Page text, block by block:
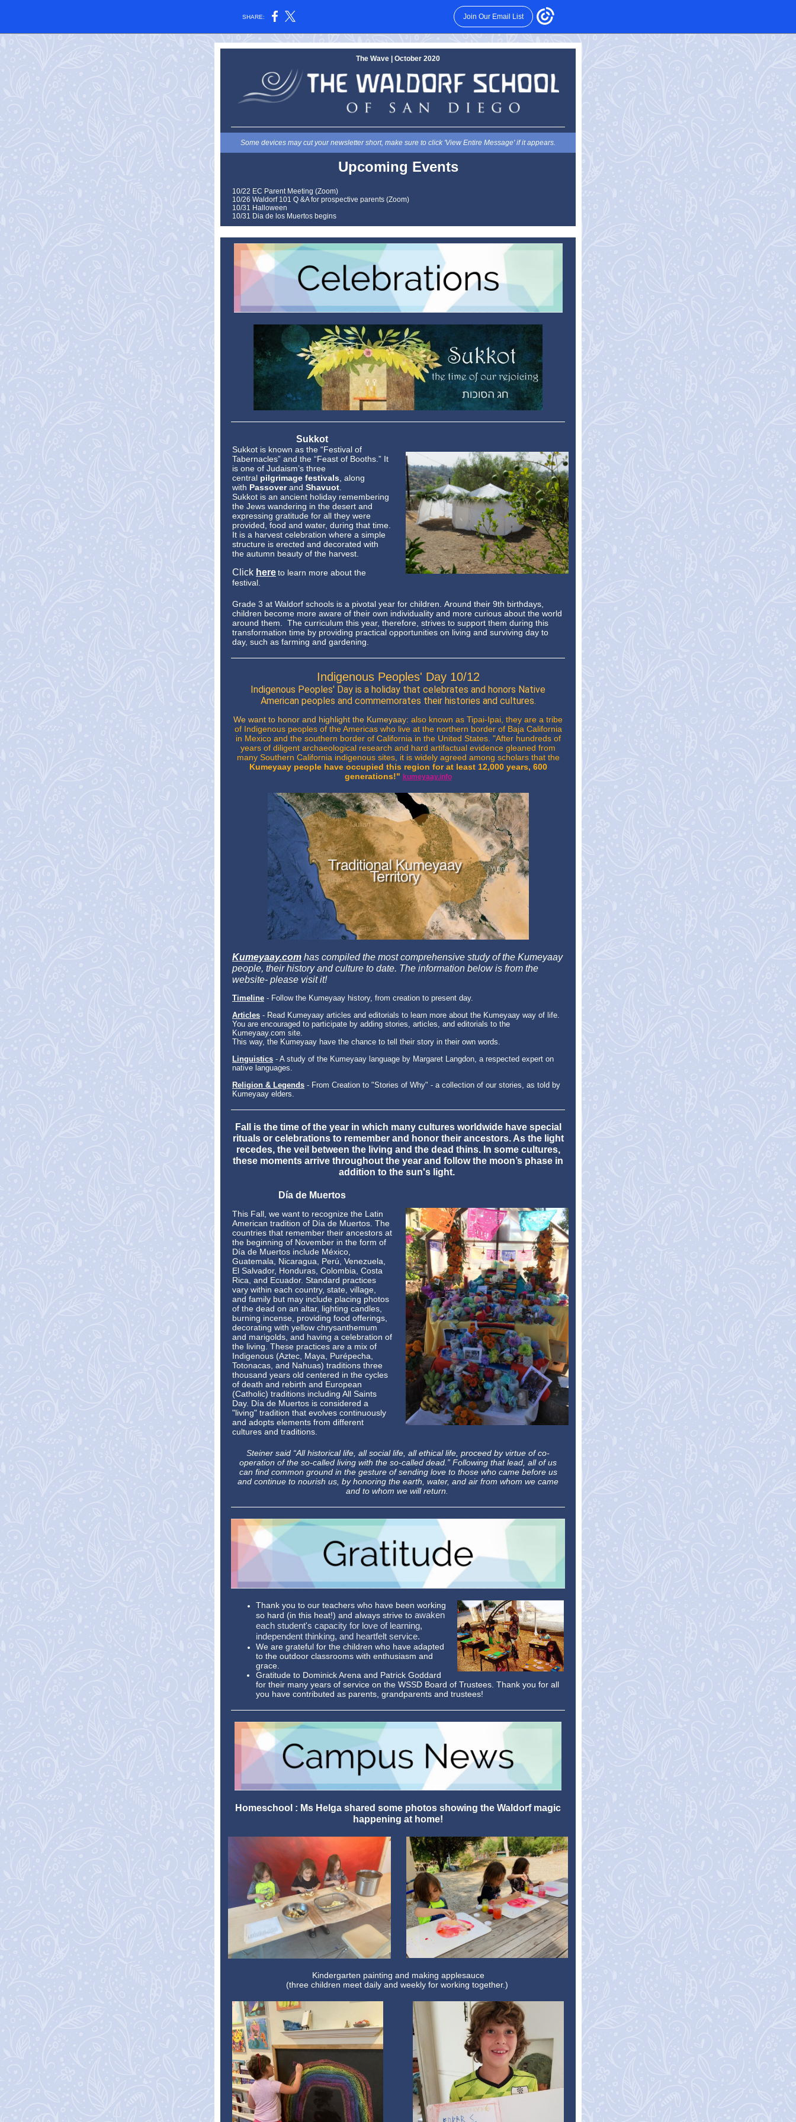
SHARE: Join Our Email List
The Wave | October 2020
Some devices may cut your newsletter short, make sure to click 'View Entire Message' if it appears.
Upcoming Events
10/22 EC Parent Meeting (Zoom)
10/26 Waldorf 101 Q &A for prospective parents (Zoom)
10/31 Halloween
10/31 Dia de los Muertos begins
Sukkot
Sukkot is known as the “Festival of
Tabernacles” and the “Feast of Booths.” It
is one of Judaism’s three
central pilgrimage festivals , along
with Passoverand Shavuot
Sukkot is an ancient holiday remembering
the Jews wandering in the desert and
expressing gratitude for all they were
provided, food and water, during that time.
It is a harvest celebration where a simple
structure is erected and decorated with
the autumn beauty of the harvest.
Click hereto learn more about the
festival.
Grade 3 at Waldorf schools is a pivotal year for children. Around their 9th birthdays,
children become more aware of their own individuality and more curious about the world
around them.
The curriculum this year, therefore, strives to support them during this
transformation time by providing practical opportunities on living and surviving day to
day, such as farming and gardening.
Indigenous Peoples' Day 10/12
Indigenous Peoples' Day is a holiday that celebrates and honors Native
American peoples and commemorates their histories and cultures.
We want to honor and highlight the Kumeyaay: also known as Tipai-Ipai, they are a tribe
of Indigenous peoples of the Americas who live at the northern border of Baja California
in Mexico and the southern border of California in the United States. "After hundreds of
years of diligent archaeological research and hard artifactual evidence gleaned from
many Southern California indigenous sites, it is widely agreed among scholars that the
Kumeyaay people have occupied this region for at least 12,000 years, 600
generations!" kumeyaay.info
Kumeyaay.com has compiled the most comprehensive study of the Kumeyaay
people, their history and culture to date. The information below is from the
website- please visit it!
Timeline - Follow the Kumeyaay history, from creation to present day.
Articles - Read Kumeyaay articles and editorials to learn more about the Kumeyaay way of life.
You are encouraged to participate by adding stories, articles, and editorials to the
Kumeyaay.com site.
This way, the Kumeyaay have the chance to tell their story in their own words.
Linguistics - A study of the Kumeyaay language by Margaret Langdon, a respected expert on
native languages.
Religion & Legends - From Creation to "Stories of Why" - a collection of our stories, as told by
Kumeyaay elders.
Fall is the time of the year in which many cultures worldwide have special
rituals or celebrations to remember and honor their ancestors. As the light
recedes, the veil between the living and the dead thins. In some cultures,
these moments arrive throughout the year and follow the moon’s phase in
addition to the sun's light.
Día de Muertos
This Fall, we want to recognize the Latin
American tradition of Día de Muertos. The
countries that remember their ancestors at
the beginning of November in the form of
Día de Muertos include México,
Guatemala, Nicaragua, Perú, Venezuela,
El Salvador, Honduras, Colombia, Costa
Rica, and Ecuador. Standard practices
vary within each country, state, village,
and family but may include placing photos
of the dead on an altar, lighting candles,
burning incense, providing food offerings,
decorating with yellow chrysanthemum
and marigolds, and having a celebration of
the living. These practices are a mix of
Indigenous (Aztec, Maya, Purépecha,
Totonacas, and Nahuas) traditions three
thousand years old centered in the cycles
of death and rebirth and European
(Catholic) traditions including All Saints
Day. Día de Muertos is considered a
"living" tradition that evolves continuously
and adopts elements from different
cultures and traditions.
Steiner said “All historical life, all social life, all ethical life, proceed by virtue of co-
operation of the so-called living with the so-called dead.” Following that lead, all of us
can find common ground in the gesture of sending love to those who came before us
and continue to nourish us, by honoring the earth, water, and air from whom we came
and to whom we will return.
Thank you to our teachers who have been working
so hard (in this heat!) and always strive to awaken
each student's capacity for love of learning,
independent thinking, and heartfelt service.
We are grateful for the children who have adapted
to the outdoor classrooms with enthusiasm and
grace.
Gratitude to Dominick Arena and Patrick Goddard
for their many years of service on the WSSD Board of Trustees. Thank you for all
you have contributed as parents, grandparents and trustees!
Homeschool : Ms Helga shared some photos showing the Waldorf magic
happening at home!
Kindergarten painting and making applesauce
(three children meet daily and weekly for working together.)